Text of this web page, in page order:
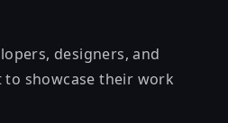
designers, and
showcase their work